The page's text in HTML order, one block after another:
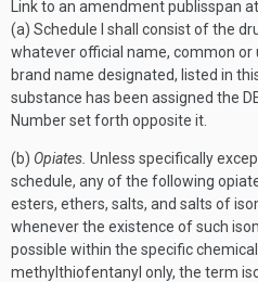
Link to an amendment publisspan
(a) Schedule I shall consist of the
whatever official name, common or
brand name designated, listed in
substance has been assigned the
Number set forth opposite it.
(b) Opiates. Unless specifically
schedule, any of the following
esters, ethers, salts, and salts of
whenever the existence of such
possible within the specific
methylthiofentanyl only, the term